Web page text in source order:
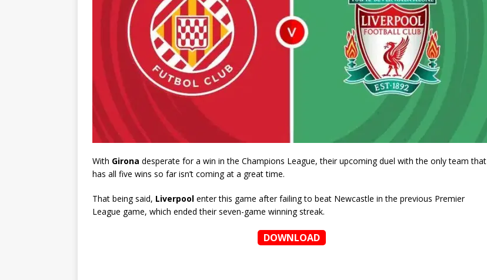
With Girona desperate for a win in the Champions League, their upcoming duel with the only team that
has all five wins so far isn’t coming at a great time.
That being said, Liverpool enter this game after failing to beat Newcastle in the previous Premier
League game, which ended their seven-game winning streak.
DOWNLOAD